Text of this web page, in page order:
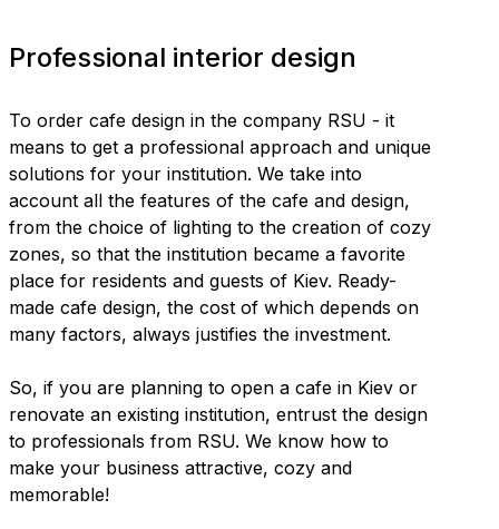
Professional interior design
To order cafe design in the company RSU - it
means to get a professional approach and unique
solutions for your institution. We take into
account all the features of the cafe and design,
from the choice of lighting to the creation of cozy
zones, so that the institution became a favorite
place for residents and guests of Kiev. Ready-
made cafe design, the cost of which depends on
many factors, always justifies the investment.
So, if you are planning to open a cafe in Kiev or
renovate an existing institution, entrust the design
to professionals from RSU. We know how to
make your business attractive, cozy and
memorable!